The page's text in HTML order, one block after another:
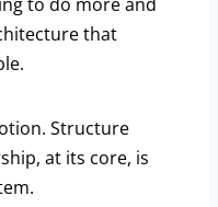
that
Structure
at its core, is